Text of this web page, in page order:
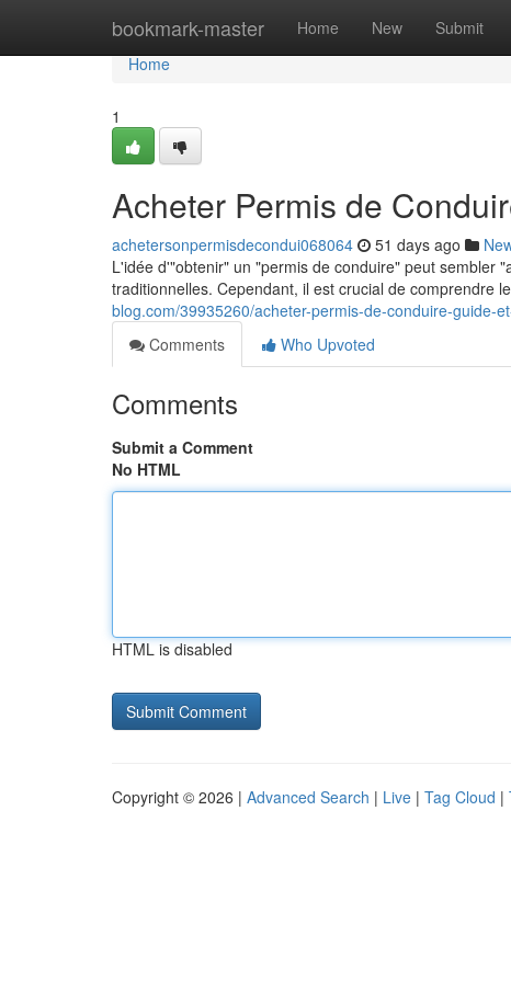
bookmark-master Home New Submit
Home
Home
1
Acheter Permis de
achetersonpermisdecondui068064 51 days ago
L'idée d'"obtenir" un "permis de conduire" peut sembler
traditionnelles. Cependant, il est crucial de comprendre
blog.com/39935260/acheter-permis-de-conduire-guide-
Comments
Who Upvoted
Comments
Submit a Comment
No HTML
HTML is disabled
Copyright © 2026 | Advanced Search | Live | Tag Cloud |